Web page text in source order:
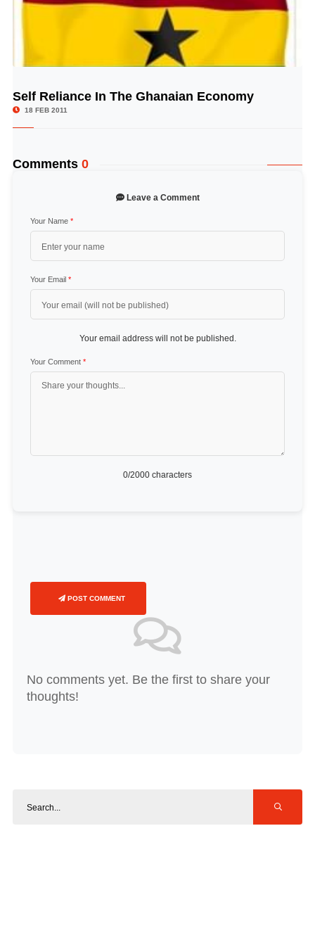
© Image Copyrights Title
Self Reliance In The Ghanaian Economy
18 FEB 2011
Comments 0
Leave a Comment
Your Name *
Your Email *
Your email address will not be published.
Your Comment *
0/2000 characters
POST COMMENT
No comments yet. Be the first to share your
thoughts!